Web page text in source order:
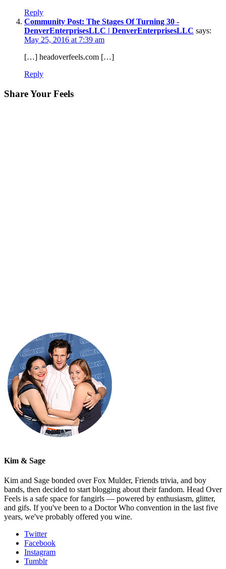
Reply
Community Post: The Stages Of Turning 30 -
DenverEnterprisesLLC | DenverEnterprisesLLC says:
May 25, 2016 at 7:39 am
[…] headoverfeels.com […]
Reply
Share Your Feels
Kim & Sage
Kim and Sage bonded over Fox Mulder, Friends trivia, and boy
bands, then decided to start blogging about their fandom. Head Over
Feels is a safe space for fangirls — powered by enthusiasm, glitter,
and gifs. If you've been to a Doctor Who convention in the last five
years, we've probably offered you wine.
Twitter
Facebook
Instagram
Tumblr